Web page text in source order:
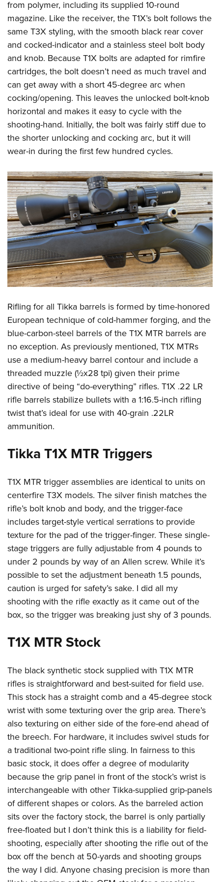
Firearm Training
NRA Marksmanship Qualification Program
NRA Training Course Catalog
Women On Target® Instructional Shooting Clinics
Women's Wildlife Management / Conservation Scholarship
Become An NRA Instructor
Youth Education Summit
Adventure Camp
Youth Hunter Education Challenge
National Junior Shooting Camps
Youth Wildlife Art Contest
Home Air Gun Program
NRA Junior Membership
NRA Family
Eddie Eagle GunSafe® Program
NRA Gun Safety Rules
Collegiate Shooting Programs
National Youth Shooting Sports Cooperative Program
Request for Eagle Scout Certificate
from polymer, including its supplied 10-round
magazine. Like the receiver, the T1X’s bolt follows the
same T3X styling, with the smooth black rear cover
and cocked-indicator and a stainless steel bolt body
and knob. Because T1X bolts are adapted for rimfire
cartridges, the bolt doesn’t need as much travel and
can get away with a short 45-degree arc when
cocking/opening. This leaves the unlocked bolt-knob
horizontal and makes it easy to cycle with the
shooting-hand. Initially, the bolt was fairly stiff due to
the shorter unlocking and cocking arc, but it will
wear-in during the first few hundred cycles.
Rifling for all Tikka barrels is formed by time-honored
European technique of cold-hammer forging, and the
blue-carbon-steel barrels of the T1X MTR barrels are
no exception. As previously mentioned, T1X MTRs
use a medium-heavy barrel contour and include a
threaded muzzle (½x28 tpi) given their prime
directive of being “do-everything” rifles. T1X .22 LR
rifle barrels stabilize bullets with a 1:16.5-inch rifling
twist that’s ideal for use with 40-grain .22LR
ammunition.
Tikka T1X MTR Triggers
T1X MTR trigger assemblies are identical to units on
centerfire T3X models. The silver finish matches the
rifle’s bolt knob and body, and the trigger-face
includes target-style vertical serrations to provide
texture for the pad of the trigger-finger. These single-
stage triggers are fully adjustable from 4 pounds to
under 2 pounds by way of an Allen screw. While it’s
possible to set the adjustment beneath 1.5 pounds,
caution is urged for safety’s sake. I did all my
shooting with the rifle exactly as it came out of the
box, so the trigger was breaking just shy of 3 pounds.
T1X MTR Stock
The black synthetic stock supplied with T1X MTR
rifles is straightforward and best-suited for field use.
This stock has a straight comb and a 45-degree stock
wrist with some texturing over the grip area. There’s
also texturing on either side of the fore-end ahead of
the breech. For hardware, it includes swivel studs for
a traditional two-point rifle sling. In fairness to this
basic stock, it does offer a degree of modularity
because the grip panel in front of the stock’s wrist is
interchangeable with other Tikka-supplied grip-panels
of different shapes or colors. As the barreled action
sits over the factory stock, the barrel is only partially
free-floated but I don’t think this is a liability for field-
shooting, especially after shooting the rifle out of the
box off the bench at 50-yards and shooting groups
the way I did. Anyone chasing precision is more than